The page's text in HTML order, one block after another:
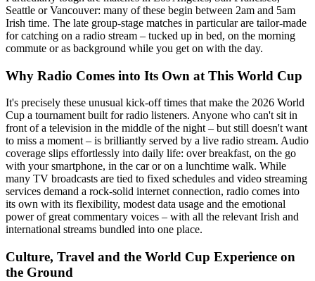
Seattle or Vancouver: many of these begin between 2am and 5am
Irish time. The late group-stage matches in particular are tailor-made
for catching on a radio stream – tucked up in bed, on the morning
commute or as background while you get on with the day.
Why Radio Comes into Its Own at This World Cup
It's precisely these unusual kick-off times that make the 2026 World
Cup a tournament built for radio listeners. Anyone who can't sit in
front of a television in the middle of the night – but still doesn't want
to miss a moment – is brilliantly served by a live radio stream. Audio
coverage slips effortlessly into daily life: over breakfast, on the go
with your smartphone, in the car or on a lunchtime walk. While
many TV broadcasts are tied to fixed schedules and video streaming
services demand a rock-solid internet connection, radio comes into
its own with its flexibility, modest data usage and the emotional
power of great commentary voices – with all the relevant Irish and
international streams bundled into one place.
Culture, Travel and the World Cup Experience on
the Ground